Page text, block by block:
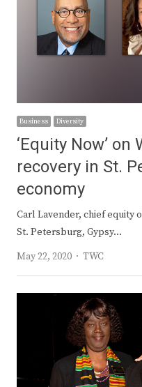
Business Diversity
‘Equity Now’
recovery in St.
economy
Carl Lavender, chief equity
St. Petersburg, Gypsy…
May 22, 2020
Author
TWC